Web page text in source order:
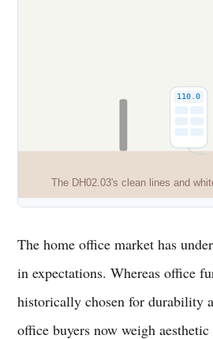
110.0
The DH02.03's clean lines and
The home office market has
in expectations. Whereas office
historically chosen for durability
office buyers now weigh